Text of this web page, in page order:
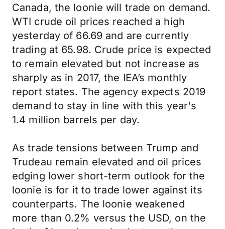
Canada, the loonie will trade on demand.
WTI crude oil prices reached a high
yesterday of 66.69 and are currently
trading at 65.98. Crude price is expected
to remain elevated but not increase as
sharply as in 2017, the IEA’s monthly
report states. The agency expects 2019
demand to stay in line with this year's
1.4 million barrels per day.
As trade tensions between Trump and
Trudeau remain elevated and oil prices
edging lower short-term outlook for the
loonie is for it to trade lower against its
counterparts. The loonie weakened
more than 0.2% versus the USD, on the